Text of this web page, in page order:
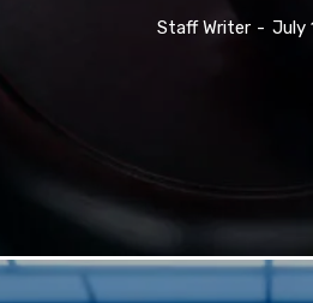
Staff Writer - July